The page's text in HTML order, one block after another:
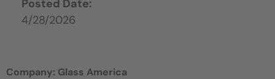
Posted Date:
4/28/2026
Company: Glass America